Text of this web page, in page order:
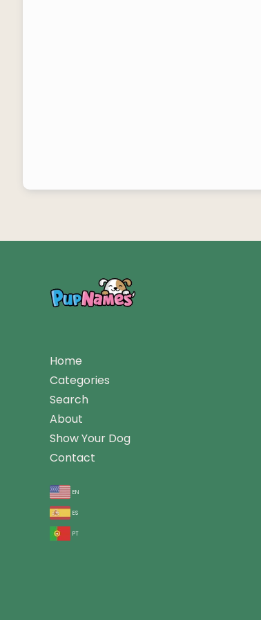
Home
Categories
Search
About
Show Your Dog
Contact
en
es
pt